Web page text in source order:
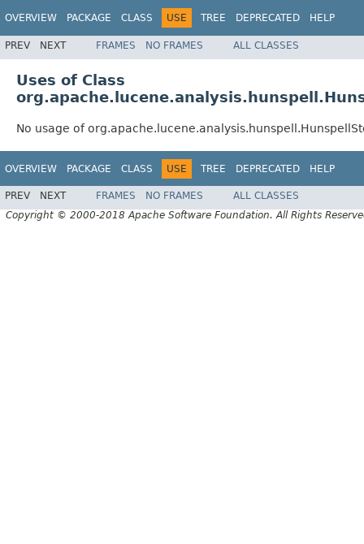
OVERVIEW PACKAGE CLASS USE TREE DEPRECATED HELP
PREV NEXT FRAMES NO FRAMES ALL CLASSES
Uses of Class
No usage of
OVERVIEW PACKAGE CLASS USE TREE DEPRECATED HELP
PREV NEXT FRAMES NO FRAMES
ALL CLASSES
Copyright © 2000-2018 Apache Software Foundation. All Rights